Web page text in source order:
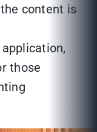
content is
those